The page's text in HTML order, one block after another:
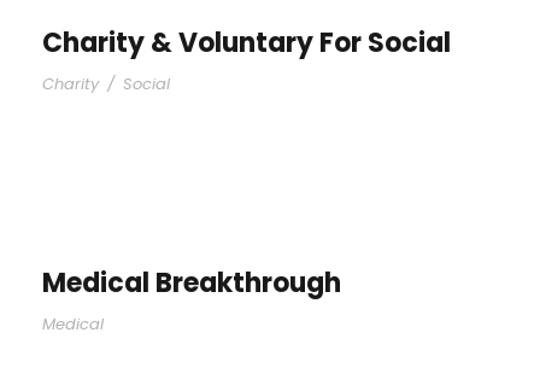
Charity & Voluntary For Social
Charity / Social
Medical Breakthrough
Medical